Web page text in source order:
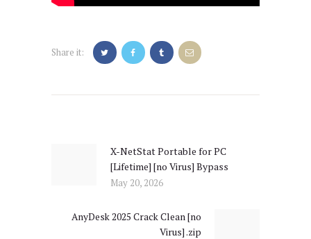
Share it:
Previous
post:
X-NetStat Portable for PC
[Lifetime] [no Virus] Bypass
May 20, 2026
AnyDesk 2025 Crack Clean [no
Virus] .zip